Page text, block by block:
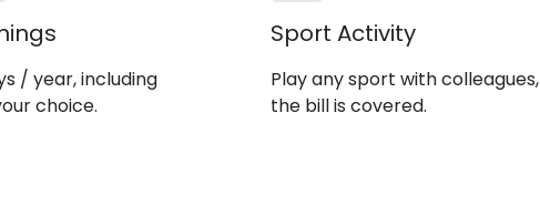
/ year, including
choice.
Sport Activity
Play any sport with colleagues,
the bill is covered.